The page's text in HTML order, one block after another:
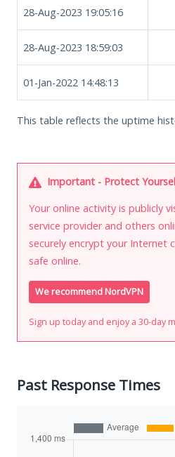
28-Aug-2023 19:05:16
28-Aug-2023 18:59:03
01-Jan-2022 14:48:13
This table reflects the uptime
Important - Protect
Your online activity is publicly
service provider and others
securely encrypt your Internet
safe online.
We recommend NordVPN
Sign up today and enjoy a 30-day
Past Response Times